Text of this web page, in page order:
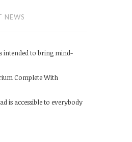
NEWS
intended to bring mind-
Complete With
is accessible to everybody